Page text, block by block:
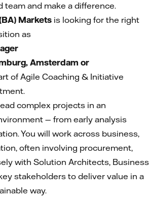
team and make a difference.
Markets is looking for the right
as
Amsterdam or
of Agile Coaching & Initiative
complex projects in an
— from early analysis
You will work across business,
often involving procurement,
with Solution Architects, Business
stakeholders to deliver value in a
way.